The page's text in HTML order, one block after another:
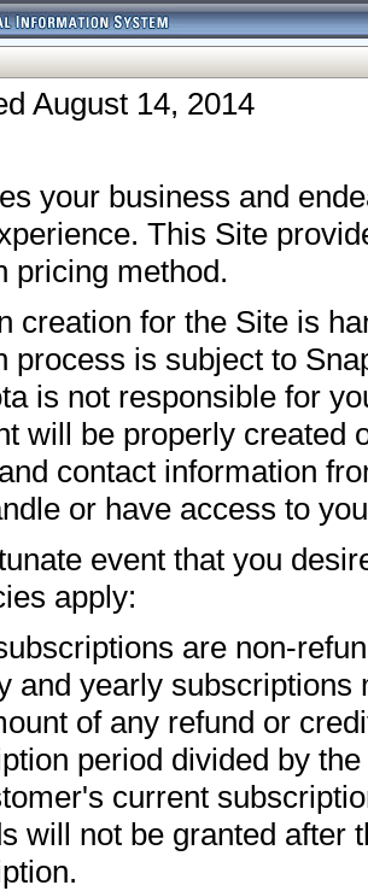
August 14, 2014
your business and
This Site
pricing method.
creation for the Site is
process is subject to
is not responsible for
will be properly created
contact information
or have access to
event that you
apply:
are non-
and yearly subscriptions
of any refund or
period divided by
current
will not be granted after